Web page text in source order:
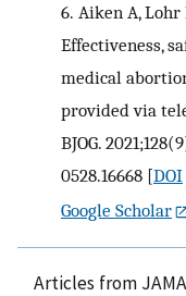
6. Aiken A, Lohr
Effectiveness,
medical
provided via
BJOG.
0528.16668 [DOI
Google Scholar
Articles from